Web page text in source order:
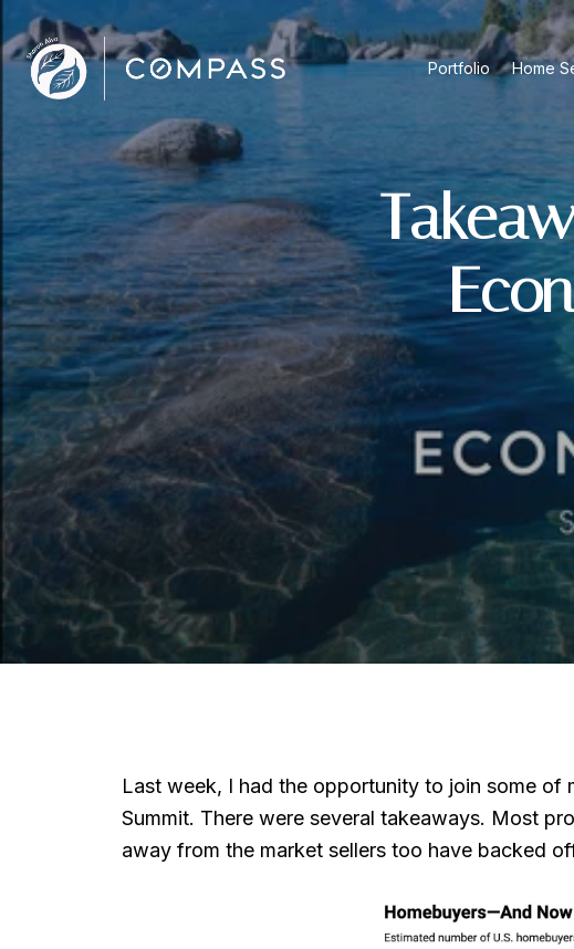
Portfolio Home
Last week, I had the opportunity to join some of
Summit. There were several takeaways. Most
away from the market sellers too have backed